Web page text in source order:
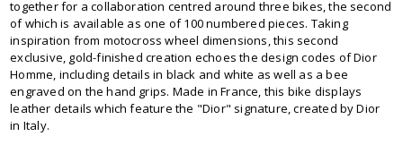
together for a collaboration centred around three bikes, the second
of which is available as one of 100 numbered pieces. Taking
inspiration from motocross wheel dimensions, this second
exclusive, gold-finished creation echoes the design codes of Dior
Homme, including details in black and white as well as a bee
engraved on the hand grips. Made in France, this bike displays
leather details which feature the "Dior" signature, created by Dior
in Italy.